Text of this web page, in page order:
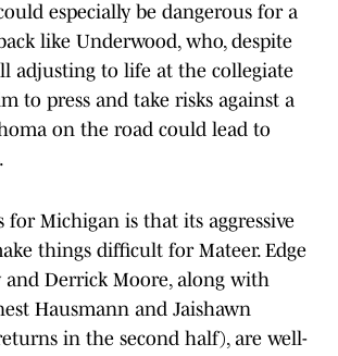
especially be dangerous for a
like Underwood, who, despite
adjusting to life at the collegiate
to press and take risks against a
on the road could lead to
for Michigan is that its aggressive
things difficult for Mateer. Edge
and Derrick Moore, along with
Hausmann and Jaishawn
in the second half), are well-